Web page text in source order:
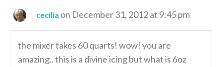
cecilia on December 31, 2012 at 9:45 pm
the mixer takes 60 quarts! wow! you are
amazing.. this is a divine icing but what is 6oz